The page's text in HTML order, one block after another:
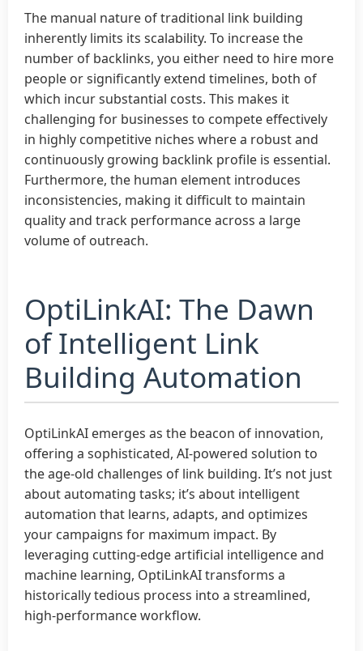
The manual nature of traditional link building
inherently limits its scalability. To increase the
number of backlinks, you either need to hire more
people or significantly extend timelines, both of
which incur substantial costs. This makes it
challenging for businesses to compete effectively
in highly competitive niches where a robust and
continuously growing backlink profile is essential.
Furthermore, the human element introduces
inconsistencies, making it difficult to maintain
quality and track performance across a large
volume of outreach.
OptiLinkAI: The Dawn
of Intelligent Link
Building Automation
OptiLinkAI emerges as the beacon of innovation,
offering a sophisticated, AI-powered solution to
the age-old challenges of link building. It’s not just
about automating tasks; it’s about intelligent
automation that learns, adapts, and optimizes
your campaigns for maximum impact. By
leveraging cutting-edge artificial intelligence and
machine learning, OptiLinkAI transforms a
historically tedious process into a streamlined,
high-performance workflow.